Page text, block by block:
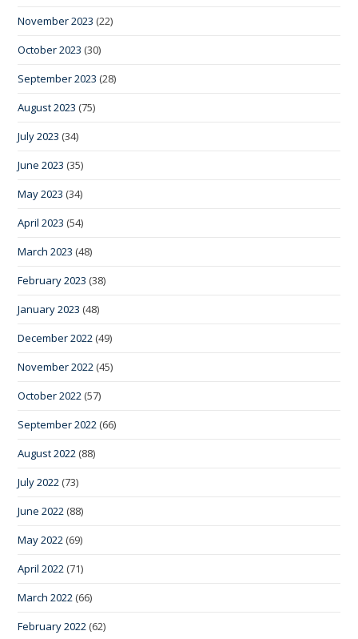
November 2023 (22)
October 2023 (30)
September 2023 (28)
August 2023 (75)
July 2023 (34)
June 2023 (35)
May 2023 (34)
April 2023 (54)
March 2023 (48)
February 2023 (38)
January 2023 (48)
December 2022 (49)
November 2022 (45)
October 2022 (57)
September 2022 (66)
August 2022 (88)
July 2022 (73)
June 2022 (88)
May 2022 (69)
April 2022 (71)
March 2022 (66)
February 2022 (62)